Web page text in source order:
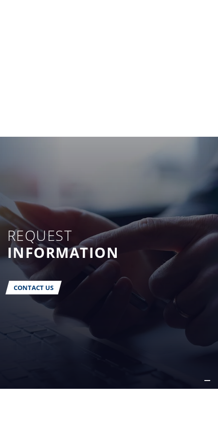
REQUEST
INFORMATION
CONTACT US